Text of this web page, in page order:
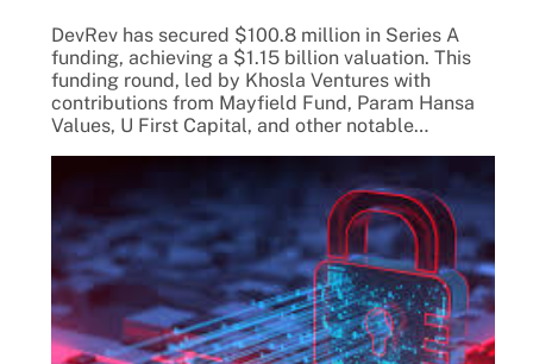
DevRev has secured $100.8 million in Series A
funding, achieving a $1.15 billion valuation. This
funding round, led by Khosla Ventures with
contributions from Mayfield Fund, Param Hansa
Values, U First Capital, and other notable…